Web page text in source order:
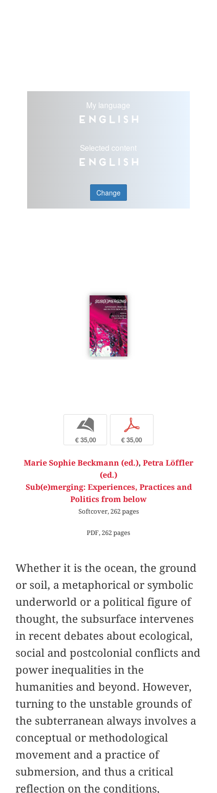
My language
English
Selected content
English
Change
b
€ 35,00
p
€ 35,00
Marie Sophie Beckmann (ed.), Petra Löffler
(ed.)
Sub(e)merging: Experiences, Practices and
Politics from below
Softcover, 262 pages
PDF, 262 pages
Whether it is the ocean, the ground
or soil, a metaphorical or symbolic
underworld or a political figure of
thought, the subsurface intervenes
in recent debates about ecological,
social and postcolonial conflicts and
power inequalities in the
humanities and beyond. However,
turning to the unstable grounds of
the subterranean always involves a
conceptual or methodological
movement and a practice of
submersion, and thus a critical
reflection on the conditions,